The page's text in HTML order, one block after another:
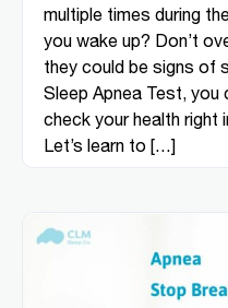
multiple times during
you wake up? Don’t
they could be signs of
Sleep Apnea Test,
check your health right
Let’s learn to […]